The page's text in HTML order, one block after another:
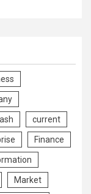
current
Finance
Market